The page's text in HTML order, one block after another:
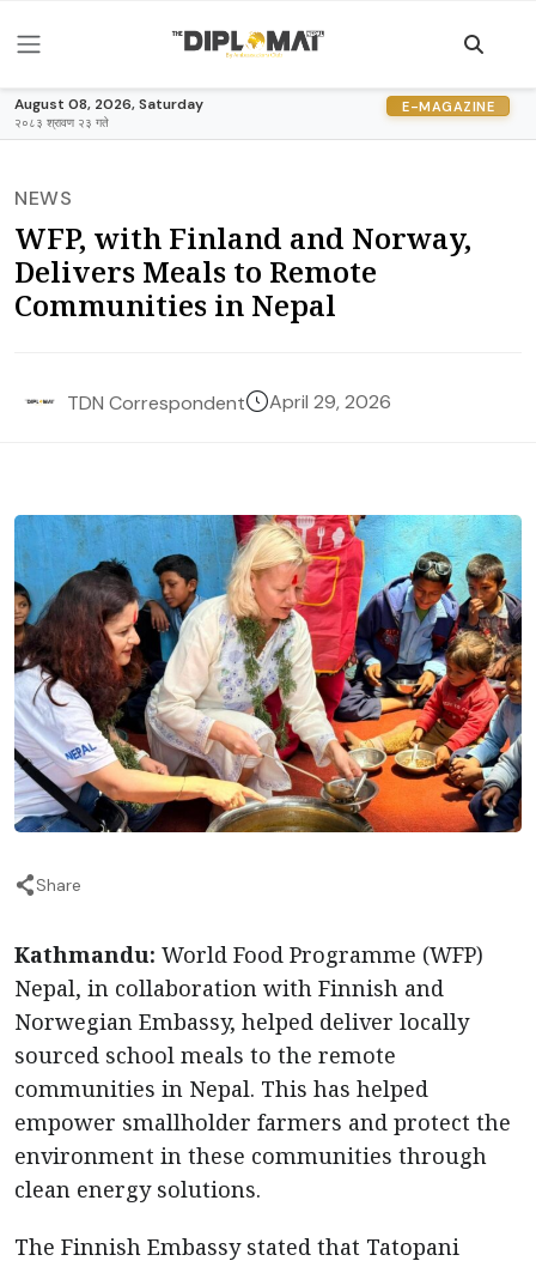
August 08, 2026, Saturday
२०८३ श्रावण २३ गते
E-MAGAZINE
NEWS
WFP, with Finland and Norway,
Delivers Meals to Remote
Communities in Nepal
TDN Correspondent April 29, 2026
Share
Kathmandu: World Food Programme (WFP)
Nepal, in collaboration with Finnish and
Norwegian Embassy, helped deliver locally
sourced school meals to the remote
communities in Nepal. This has helped
empower smallholder farmers and protect the
environment in these communities through
clean energy solutions.
The Finnish Embassy stated that Tatopani